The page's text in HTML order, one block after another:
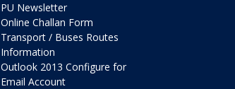
PU Newsletter
Online Challan Form
Transport / Buses Routes
Information
Outlook 2013 Configure for
Email Account